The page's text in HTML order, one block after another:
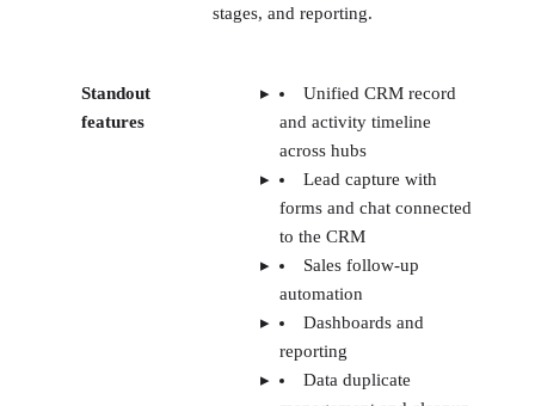
stages, and reporting.
Standout
features
Unified CRM record
and activity timeline
across hubs
Lead capture with
forms and chat connected
to the CRM
Sales follow-up
automation
Dashboards and
reporting
Data duplicate